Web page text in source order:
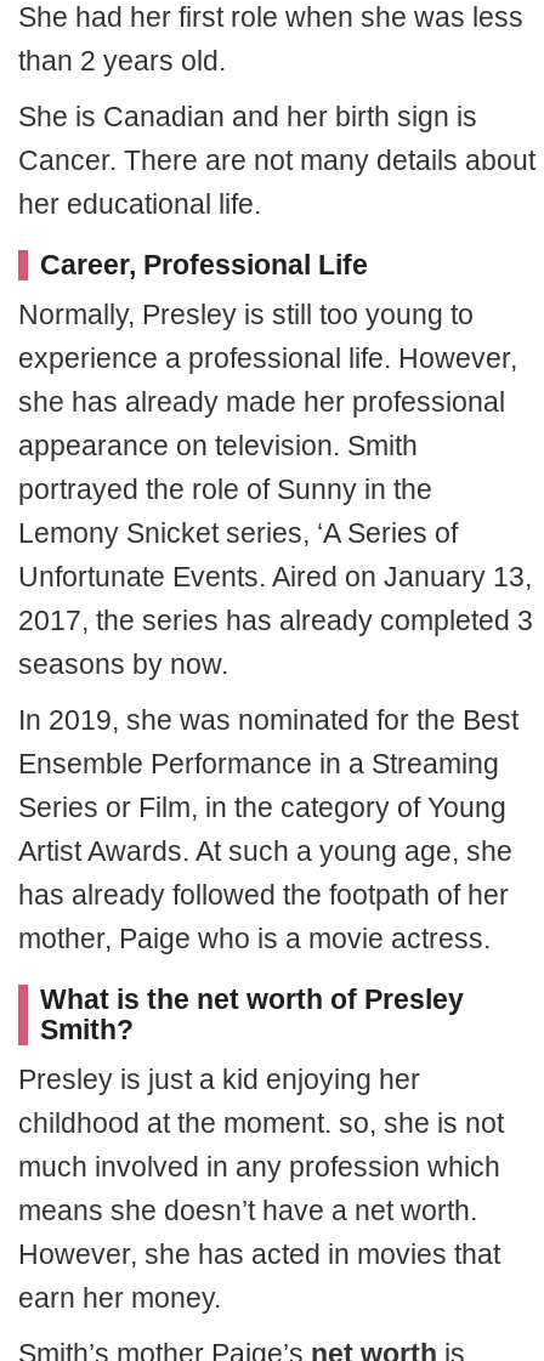
She had her first role when she was less
than 2 years old.
She is Canadian and her birth sign is
Cancer. There are not many details about
her educational life.
Career, Professional Life
Normally, Presley is still too young to
experience a professional life. However,
she has already made her professional
appearance on television. Smith
portrayed the role of Sunny in the
Lemony Snicket series, ‘A Series of
Unfortunate Events. Aired on January 13,
2017, the series has already completed 3
seasons by now.
In 2019, she was nominated for the Best
Ensemble Performance in a Streaming
Series or Film, in the category of Young
Artist Awards. At such a young age, she
has already followed the footpath of her
mother, Paige who is a movie actress.
What is the net worth of Presley
Smith?
Presley is just a kid enjoying her
childhood at the moment. so, she is not
much involved in any profession which
means she doesn’t have a net worth.
However, she has acted in movies that
earn her money.
Smith’s mother Paige’s net worth is